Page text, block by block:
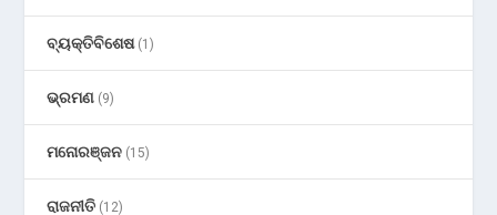
ବ୍ୟକ୍ତିବିଶେଷ(1)
ଭ୍ରମଣ (9)
ମନୋରଞ୍ଜନ (15)
ରାଜନୀତି (12)